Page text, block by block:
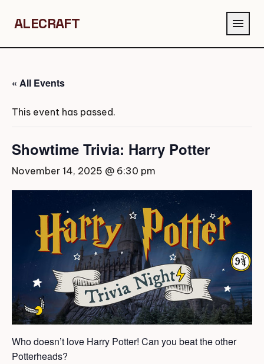
ALECRAFT menu
« All Events
This event has passed.
Showtime Trivia: Harry Potter
November 14, 2025 @ 6:30 pm
Who doesn’t love Harry Potter! Can you beat the other
Potterheads?